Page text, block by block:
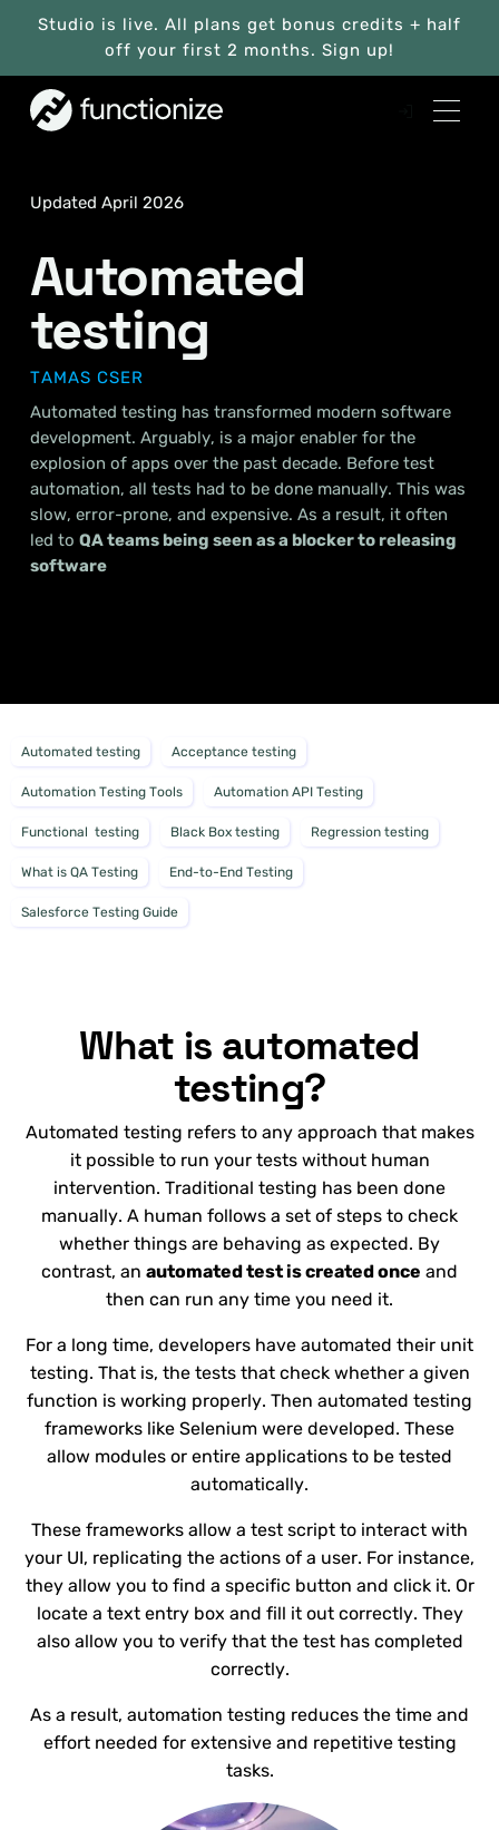
Studio is live. All plans get bonus credits + half
off your first 2 months. Sign up!
Updated April 2026
Automated
testing
TAMAS CSER
Automated testing has transformed modern software
development. Arguably, is a major enabler for the
explosion of apps over the past decade. Before test
automation, all tests had to be done manually. This was
slow, error-prone, and expensive. As a result, it often
led to QA teams being seen as a blocker to releasing
software
Automated testing Acceptance testing
Automation Testing Tools Automation API Testing
Functional testing Black Box testing Regression testing
What is QA Testing End-to-End Testing
Salesforce Testing Guide
What is automated
testing?
Automated testing refers to any approach that makes
it possible to run your tests without human
intervention. Traditional testing has been done
manually. A human follows a set of steps to check
whether things are behaving as expected. By
contrast, an automated test is created once and
then can run any time you need it.
For a long time, developers have automated their unit
testing. That is, the tests that check whether a given
function is working properly. Then automated testing
frameworks like Selenium were developed. These
allow modules or entire applications to be tested
automatically.
These frameworks allow a test script to interact with
your UI, replicating the actions of a user. For instance,
they allow you to find a specific button and click it. Or
locate a text entry box and fill it out correctly. They
also allow you to verify that the test has completed
correctly.
As a result, automation testing reduces the time and
effort needed for extensive and repetitive testing
tasks.